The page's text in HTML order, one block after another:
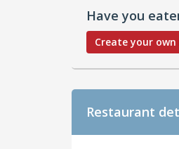
Have you
Create your own
Restaurant